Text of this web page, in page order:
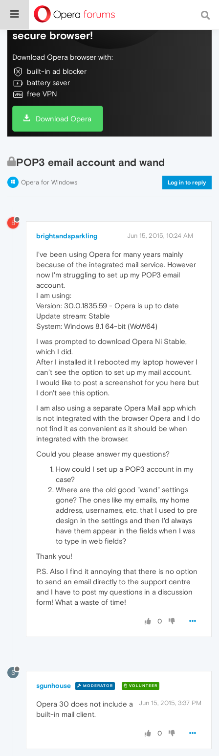
Do more on the web, with a fast and
secure browser!
Download Opera browser with:
built-in ad blocker
battery saver
free VPN
Download Opera
POP3 email account and wand
Opera for Windows Log in to reply
B
brightandsparkling Jun 15, 2015, 10:24 AM
I've been using Opera for many years mainly
because of the integrated mail service. However
now I'm struggling to set up my POP3 email
account.
I am using:
Version: 30.0.1835.59 - Opera is up to date
Update stream: Stable
System: Windows 8.1 64-bit (WoW64)
I was prompted to download Opera Ni Stable,
which I did.
After I installed it I rebooted my laptop however I
can’t see the option to set up my mail account.
I would like to post a screenshot for you here but
I don't see this option.
I am also using a separate Opera Mail app which
is not integrated with the browser Opera and I do
not find it as convenient as it should be when
integrated with the browser.
Could you please answer my questions?
How could I set up a POP3 account in my
case?
Where are the old good "wand" settings
gone? The ones like my emails, my home
address, usernames, etc. that I used to pre
design in the settings and then I'd always
have them appear in the fields when I was
to type in web fields?
Thank you!
P.S. Also I find it annoying that there is no option
to send an email directly to the support centre
and I have to post my questions in a discussion
form! What a waste of time!
0
S
sgunhouse MODERATOR VOLUNTEER
Jun 15, 2015, 3:37 PM
Opera 30 does not include a
built-in mail client.
0